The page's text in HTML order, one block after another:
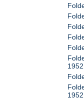
1952
1952